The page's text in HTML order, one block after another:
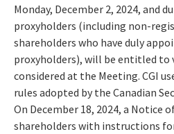
Monday, December 2, 2024, and
proxyholders (including non-
shareholders who have duly
proxyholders), will be entitled to
considered at the Meeting. CGI
rules adopted by the Canadian
On December 18, 2024, a Notice
shareholders with instructions